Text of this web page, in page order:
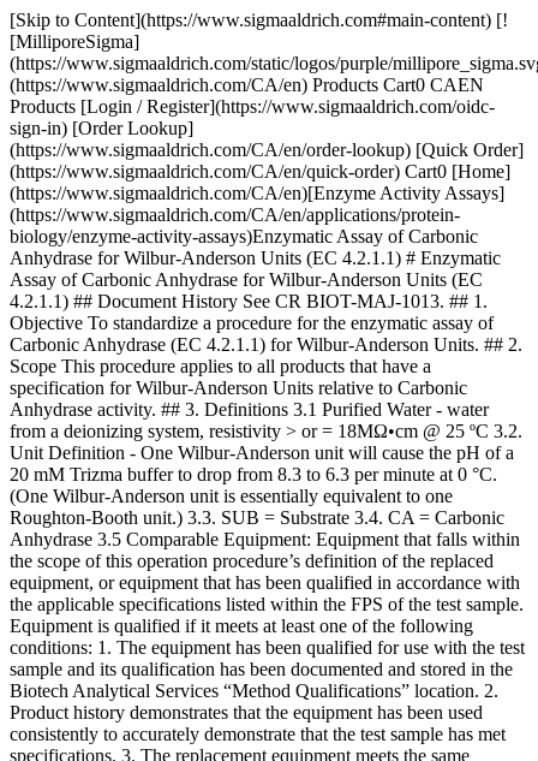
[Skip to Content](https://www.sigmaaldrich.com#main-content) [![MilliporeSigma](https://www.sigmaaldrich.com/static/logos/purple/millipore_sigma.svg)](https://www.sigmaaldrich.com/CA/en) Products Cart0 CAEN Products [Login / Register](https://www.sigmaaldrich.com/oidc-sign-in) [Order Lookup](https://www.sigmaaldrich.com/CA/en/order-lookup) [Quick Order](https://www.sigmaaldrich.com/CA/en/quick-order) Cart0 [Home](https://www.sigmaaldrich.com/CA/en)[Enzyme Activity Assays](https://www.sigmaaldrich.com/CA/en/applications/protein-biology/enzyme-activity-assays)Enzymatic Assay of Carbonic Anhydrase for Wilbur-Anderson Units (EC 4.2.1.1) # Enzymatic Assay of Carbonic Anhydrase for Wilbur-Anderson Units (EC 4.2.1.1) ## Document History See CR BIOT-MAJ-1013. ## 1. Objective To standardize a procedure for the enzymatic assay of Carbonic Anhydrase (EC 4.2.1.1) for Wilbur-Anderson Units. ## 2. Scope This procedure applies to all products that have a specification for Wilbur-Anderson Units relative to Carbonic Anhydrase activity. ## 3. Definitions 3.1 Purified Water - water from a deionizing system, resistivity > or = 18MΩ•cm @ 25 ºC 3.2. Unit Definition - One Wilbur-Anderson unit will cause the pH of a 20 mM Trizma buffer to drop from 8.3 to 6.3 per minute at 0 °C. (One Wilbur-Anderson unit is essentially equivalent to one Roughton-Booth unit.) 3.3. SUB = Substrate 3.4. CA = Carbonic Anhydrase 3.5 Comparable Equipment: Equipment that falls within the scope of this operation procedure’s definition of the replaced equipment, or equipment that has been qualified in accordance with the applicable specifications listed within the FPS of the test sample. Equipment is qualified if it meets at least one of the following conditions: 1. The equipment has been qualified for use with the test sample and its qualification has been documented and stored in the Biotech Analytical Services “Method Qualifications” location. 2. Product history demonstrates that the equipment has been used consistently to accurately demonstrate that the test sample has met specifications. 3. The replacement equipment meets the same specification as the previously used equipment set by the manufacturer. This previous equipment has either been qualified for use with the test sample or the product history demonstrates that the equipment has been used consistently to accurately demonstrate that the test sample has met specifications. ## 4. Discussion Carbonic Anhydrase catalyzes the reversible hydration of CO2. This reaction involves a two-step mechanism. The first step is the nucleophilic attack of a zinc-bound hydroxide ion on CO2. The second step is the regeneration of the active site by ionization of the zinc-bound water molecule and removal of a proton from the active site. CO2 + H2O < Carbonic Anhydrase > HCO3- + H+ Zn+2-OH- + CO2 < > Zn+2 + HCO3- Zn+2 + H2O < > H+ + Zn+2-OH ## 5. Responsibilities It is the responsibility of all Analytical Services personnel to follow this protocol as written. ## 6. Safety Refer to the Safety Data Sheet (SDS) for hazards and appropriate handling precautions. ## 7. Procedure 7.1 CONDITIONS: T = 0 to 3 ºC, pH = 8.3 to 6.3 7.2 METHOD: Potentiometric 7.3. EQUIPMENT 7.3.1 pH Meter, Model M545, Corning Pinnacle or equivalent 7.3.2 Orion 8203BN “PerPHect ”, “ROSS GLASS”, Semi-micro Electrode with BNC connector, Thermo Electron Corporation or comparable electrode 7.3.3 Digital Stir plate or equivalent 7.3.4 Spinbar, Stirring Bar,Teflon, Flea Micro, 10 x 3 mm, Aldrich Z283878-3 or equivalent 7.3.5 Air displacement pipetters and appropriate plastic tips 7.3.6 Digital thermometer, calibrated 7.3.7 Four dram vials with polyethylene snap-caps. 7.3.8 Digital, NIST Traceable timer, increments in hundredth of a second or equivalent 7.4. REAGENTS 7.4.1 Buffer, reference standard, pH 7.00 +/- 0.01 at 25 oC, Product Number B4770, Buffer, reference standard, pH 4.00 +/- 0.01 at 25 °C, Product Number B5020, and Buffer, reference standard, pH 10.00 +/- 0.01 at 25 °C, Product Number B4895. Use “as is” (“Neat”) (__pH REF)__ 7.4.2 20 mM Trizma Base Buffer, pH 8.3 at 25 oC (__BUFFER__ ) 7.4.2.1 Prepare at 2.43 mg / mL in purified water using Trizma Base, Reagent Grade, Product Number T1503. 7.4.2.2 Adjust pH to 8.3 at 25 °C with 2 N Sulfuric Acid. Store in a 1 L polypropylene bottle and cover with ice up to the bottom of the lid. 7.4.3 CO2 Water Solution (__SUB__) Use “Vess Seltzer, No Sodium Water” as is (Neat). Store in ice up to bottom of lid. 7.4.4 Dry ice. 7.4.4.1 This can be obtained from packaging. 7.4.5 Carbonic Anhydrase Enzyme Solution (__CA__) 7.4.5.1 Immediately before pipetting into reaction mixture, prepare a solution in cold purified water containing 2.0 mg solid / mL. Then immediately dilute to 60 to 90 units / mL. 7.4.5.2 This concentration corresponds to a reaction time between 10 to 20 seconds. 7.4.5.3 Prepare a fresh sample/control weigh-up and dilution for each run. 7.4.5.4 Prepare Test in duplicate. Always run a minimum of one control weigh-up. 7.5 Enzymatic Assay Method 7.5.1 Place a minimum of 40 four dram vials in the bottom of a freezer. 7.5.2 Place a large suitable container of ice on top of the digital stirrer along with a small four dram rack. Place approximately 10 mL of each reference buffer Reagent 7.4.1 (__pH REF__) into a pre-chilled four dram vial from 7.5.1. Allow each pH reference buffer and the pH electrode to equilibrate to less than 3 °C. Check temperature of each reference buffer with a digital thermometer. Also, preset the pH meter at a maximum of 3 °C. Calibrate the pH meter with each pH reference buffer. 7.5.3 Performing Blank Reaction 7.5.3.1 Immediately prior to performing the assay on the blank, pipette (in milliliters) the following reagents into a pre-chilled four dram vial with a micro stir bar. | | | |-------------------------------------|-------| | | Blank | | Ice cold Reagent 7.4.2 (__Buffer__) | 3.00 | | Ice cold Purified water | 0.05 | 7.5.3.2 Check temperature of reaction mixture with digital thermometer. If less than 3 oC proceed with step 7.5.3.3, If not, dry ice can be used to expedite cooling, however, be careful not to freeze the solution. Then place the pH electrode in the solution, with stirring, at approximately 300 rpms 7.5.3.3 After the pH has reached the maximum pH (> 8.5), add the following with reverse pipetting: | | | |----------------------------------|-------| | | Blank | | Ice cold Reagent 7.4.3 (__SUB__) | 2.00 | 7.5.3.4 Record the time (T-Blank) required for the pH to change from 8.3 to 6.3. Make sure Reagent 7.4.3 (__SUB__) is closed after each addition to a reaction. 7.5.3.5 The general blank time after first opening Reagent 7.4.3 (__SUB__) is approximately 40 seconds. Record this time as “Blank-1”. If this occurs, transfer reagent 7.4.3 (__SUB__) back fourth between a 1 L beaker and the “Vess Seltzer” bottle a couple of times. Place Reagent 7.4.3 (__SUB__) back in ice. Repeat step 7.5.3.1 through step 7.5.3.4. Record all blank times in seconds. The blank times tend to increase with each opening of the bottle containing Reagent 7.4.(__SUB__). Once a blank time of 65 seconds is reached, proceed with 7.5.4. After all test runs, the final blank average must be in the range of 70 to 100 seconds. 7.5.3.6 Even though, the first blank may be in the range of 70 to 100 seconds, the number of seconds for the pH to decrease from 7.0 to 6.3 must be less than 8 seconds. Since the pKa of Trizma is 8.1, the buffering capacity of the reaction mixture has decreased. After running three blanks, if the average time required to decrease from pH 7.0 to 6.3 is greater than 8 seconds, then replace Reagent 7.4.3 (__SUB__) and prepare a new Reagent 7.4.2 (__Buffer__). 7.5.4 Performing Test-Control Reaction 7.5.4.1 Immediately following performing of the assay on the blank, pipette (in milliliters) the following reagents into a pre-chilled four dram vial with a micro stir bar. | | | |-------------------------------------|--------------| | | Test-Control | | Ice Cold Reagent 7.4.2 (__Buffer__) | 3.00 | 7.5.4.2 Check temperature of reaction mixture with digital thermometer. If less than 3 oC proceed this step 7.5.4.3, If not, dry ice can be used to expedite cooling, being careful not to freeze the solution. Then place the pH electrode in the solution, with stirring, at approximately 300 rpms. 7.5.4.3 After the pH has reached the maximum pH(> 8.5), add the following with reverse pipetting: | | | |----------------------------------|------| | Ice cold Reagent 7.4.3 (__SUB__) | 2.00 | 7.5.4.4 When the pH reaches 8.4 to 8.5, add the following: | | | |------------------------|------| | Reagent 7.4.5 (__CA__) | 0.05 | 7.5.4.5 Record the time in seconds (T-Test) required for the pH to change from 8.3 to 6.3. If the time is not in the 10 to 20 second range, a more concentrated enzyme must be prepared. 7.5.4.6 Evaluate the Reagent 7.4.3 (__SUB__)by repeating Step 7.5.3. If the Blank is in the range of 70 to 100 seconds, proceed with Sample Test Step 7.5.5. If too high, add small chips of dry ice to Reagent 7.4.3 (__SUB__) and invert. Allow to equilibrate on ice for five minutes. Repeat Step 7.5.3 until Blank is in the range of 70 to 100 seconds. Recall, the blank time goes up with every opening of the reagent substrate bottle. 7.5.5 Performing Test-Sample-1 Reaction 7.5.5.1 Immediately prior to performing the assay on the blank, pipette (in milliliters) the follow